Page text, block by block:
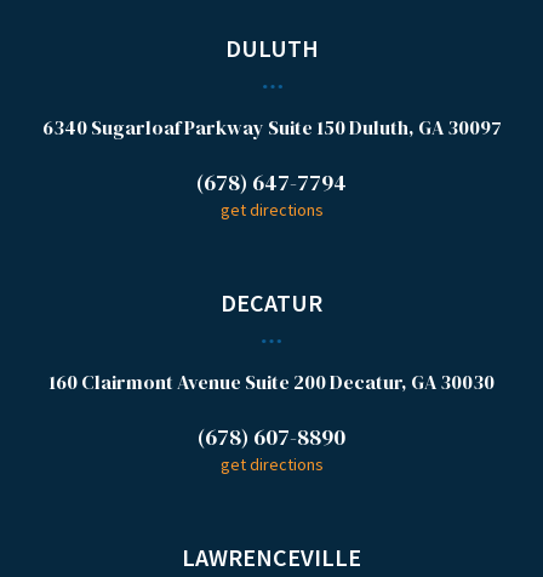
DULUTH
6340 Sugarloaf Parkway Suite 150Duluth, GA 30097
(678) 647-7794
get directions
DECATUR
160 Clairmont Avenue Suite 200Decatur, GA 30030
(678) 607-8890
get directions
LAWRENCEVILLE